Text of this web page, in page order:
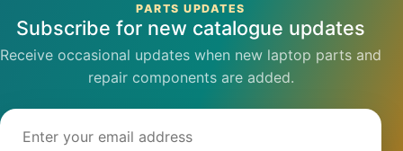
PARTS UPDATES
Subscribe for new catalogue updates
Receive occasional updates when new laptop parts and
repair components are added.